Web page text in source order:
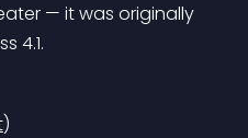
— it was originally
4.1.
)